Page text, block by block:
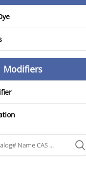
Modifiers